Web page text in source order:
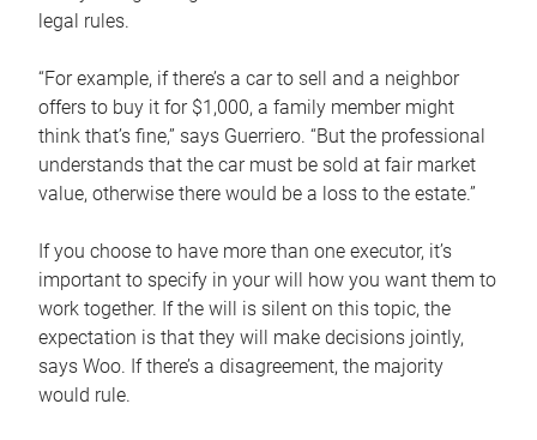
legal rules.
“For example, if there’s a car to sell and a neighbor
offers to buy it for $1,000, a family member might
think that’s fine,” says Guerriero. “But the professional
understands that the car must be sold at fair market
value, otherwise there would be a loss to the estate.”
If you choose to have more than one executor, it’s
important to specify in your will how you want them to
work together. If the will is silent on this topic, the
expectation is that they will make decisions jointly,
says Woo. If there’s a disagreement, the majority
would rule.